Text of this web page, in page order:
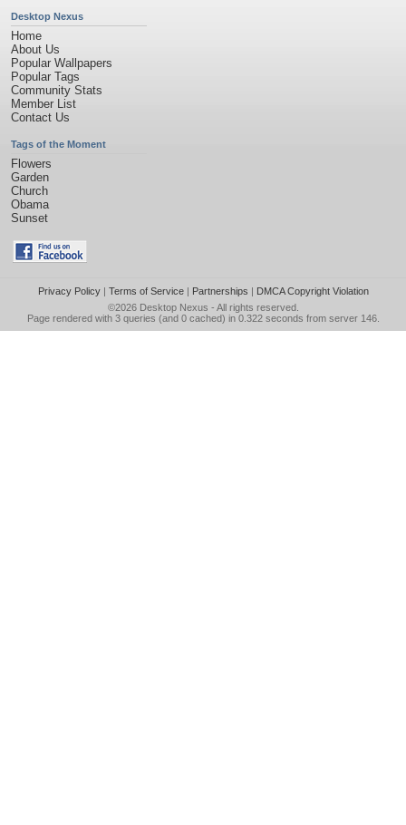
Desktop Nexus
Home
About Us
Popular Wallpapers
Popular Tags
Community Stats
Member List
Contact Us
Tags of the Moment
Flowers
Garden
Church
Obama
Sunset
Privacy Policy| Terms of Service| Partnerships | DMCA Copyright Violation
©2026 Desktop Nexus - All rights reserved.
Page rendered with 3 queries (and 0 cached) in 0.322 seconds from server 146.